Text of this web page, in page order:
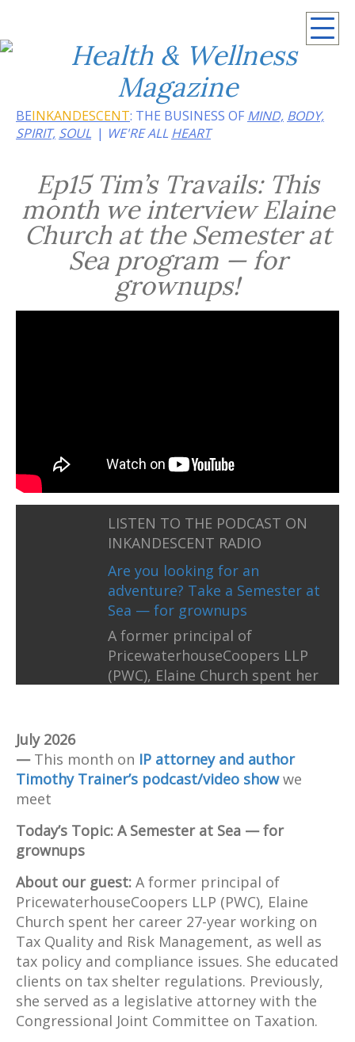
BEINKANDESCENT: THE BUSINESS OF MIND, BODY,
SPIRIT, SOUL WE'RE ALL HEART
Ep15 Tim’s Travails: This
month we interview Elaine
Church at the Semester at
Sea program — for
grownups!
LISTEN TO THE PODCAST ON
INKANDESCENT RADIO
Are you looking for an
adventure? Take a Semester at
Sea — for grownups
A former principal of
PricewaterhouseCoopers LLP
(PWC), Elaine Church spent her
her travel interests merged
with her involvement with
Semester at Sea. With multiple
education, Elaine's
at Sea program includes
service on the Alumni
Association Advisory
Committee and the Alumni
Association Board of Directors.
July 2026
—This month on IP attorney and author
Timothy Trainer’s podcast/video showwe
meet
Today’s Topic: A Semester at Sea — for
grownups
About our guest: A former principal of
PricewaterhouseCoopers LLP (PWC), Elaine
Church spent her career 27-year working on
Tax Quality and Risk Management, as well as
tax policy and compliance issues. She educated
clients on tax shelter regulations. Previously,
she served as a legislative attorney with the
Congressional Joint Committee on Taxation.